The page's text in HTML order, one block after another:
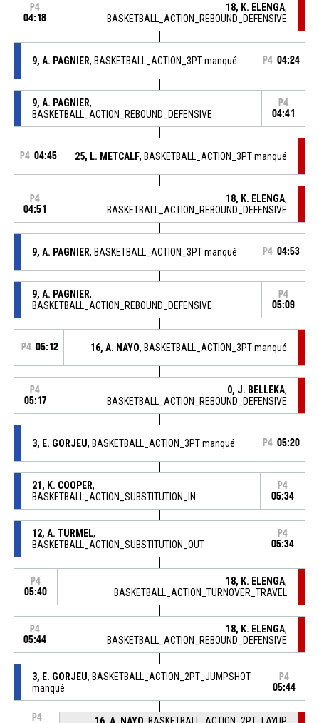
P4
04:18
18, K. ELENGA,
BASKETBALL_ACTION_REBOUND_DEFENSIVE
9, A. PAGNIER, BASKETBALL_ACTION_3PT manqué P4 04:24
9, A. PAGNIER,
BASKETBALL_ACTION_REBOUND_DEFENSIVE
P4
04:41
P4 04:45 25, L. METCALF, BASKETBALL_ACTION_3PT manqué
P4
04:51
18, K. ELENGA,
BASKETBALL_ACTION_REBOUND_DEFENSIVE
9, A. PAGNIER, BASKETBALL_ACTION_3PT manqué P4 04:53
9, A. PAGNIER,
BASKETBALL_ACTION_REBOUND_DEFENSIVE
P4
05:09
P4 05:12 16, A. NAYO, BASKETBALL_ACTION_3PT manqué
P4
05:17
0, J. BELLEKA,
BASKETBALL_ACTION_REBOUND_DEFENSIVE
3, E. GORJEU, BASKETBALL_ACTION_3PT manqué P4 05:20
21, K. COOPER,
BASKETBALL_ACTION_SUBSTITUTION_IN
P4
05:34
12, A. TURMEL,
BASKETBALL_ACTION_SUBSTITUTION_OUT
P4
05:34
P4
05:40
18, K. ELENGA,
BASKETBALL_ACTION_TURNOVER_TRAVEL
P4
05:44
18, K. ELENGA,
BASKETBALL_ACTION_REBOUND_DEFENSIVE
3, E. GORJEU, BASKETBALL_ACTION_2PT_JUMPSHOT
manqué
P4
05:44
P4
16, A. NAYO, BASKETBALL_ACTION_2PT_LAYUP